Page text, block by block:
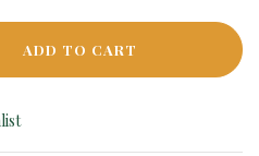
ADD TO CART